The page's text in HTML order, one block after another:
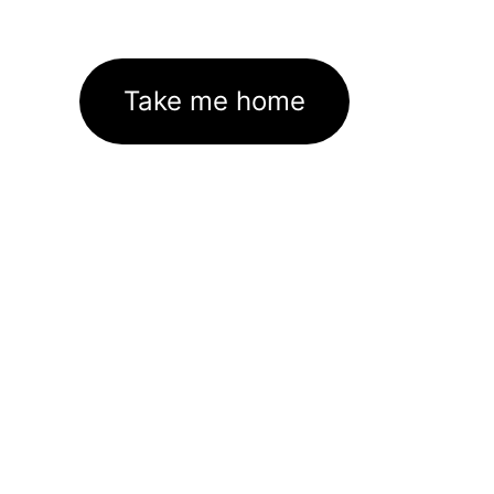
Take me home